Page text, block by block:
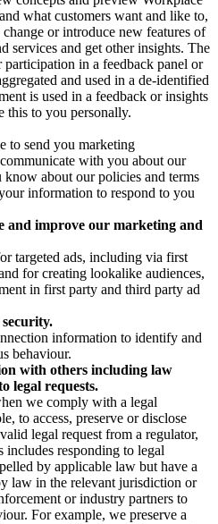
what customers want and like to,
or introduce new features of
services and get other insights. The
in a feedback panel or
and used in a de-identified
is used in a feedback or insights
this to you personally.
to send you marketing
with you about our
about our policies and terms
information to respond to you
and improve our marketing and
targeted ads, including via first
for creating lookalike audiences,
in first party and third party ad
information to identify and
behaviour.
with others including law
legal requests.
we comply with a legal
to access, preserve or disclose
legal request from a regulator,
includes responding to legal
by applicable law but have a
law in the relevant jurisdiction or
or industry partners to
For example, we preserve a